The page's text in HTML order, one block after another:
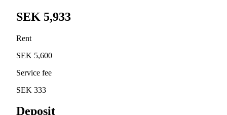
SEK 5,933
Rent
SEK 5,600
Service fee
SEK 333
Deposit